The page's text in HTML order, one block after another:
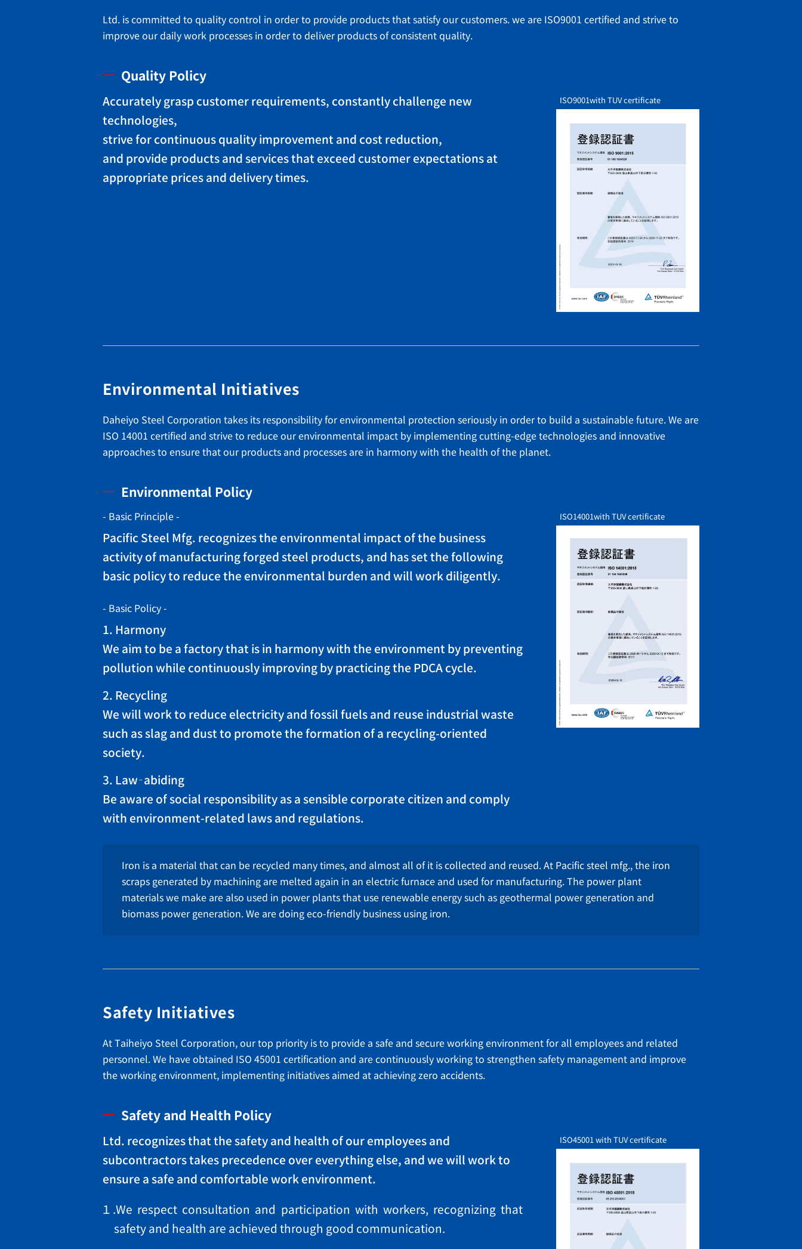
Ltd. is committed to quality control in order to provide products that satisfy our customers. we are ISO9001 certified and strive to
improve our daily work processes in order to deliver products of consistent quality.
Quality Policy
Accurately grasp customer requirements, constantly challenge new
technologies,
strive for continuous quality improvement and cost reduction,
and provide products and services that exceed customer expectations at
appropriate prices and delivery times.
ISO9001with TUV certificate
Environmental Initiatives
Daheiyo Steel Corporation takes its responsibility for environmental protection seriously in order to build a sustainable future. We are
ISO 14001 certified and strive to reduce our environmental impact by implementing cutting-edge technologies and innovative
approaches to ensure that our products and processes are in harmony with the health of the planet.
Environmental Policy
- Basic Principle -
Pacific Steel Mfg. recognizes the environmental impact of the business
activity of manufacturing forged steel products, and has set the following
basic policy to reduce the environmental burden and will work diligently.
- Basic Policy -
1. Harmony
We aim to be a factory that is in harmony with the environment by preventing
pollution while continuously improving by practicing the PDCA cycle.
2. Recycling
We will work to reduce electricity and fossil fuels and reuse industrial waste
such as slag and dust to promote the formation of a recycling-oriented
society.
3. Law‐abiding
Be aware of social responsibility as a sensible corporate citizen and comply
with environment-related laws and regulations.
ISO14001with TUV certificate
Iron is a material that can be recycled many times, and almost all of it is collected and reused. At Pacific steel mfg., the iron
scraps generated by machining are melted again in an electric furnace and used for manufacturing. The power plant
materials we make are also used in power plants that use renewable energy such as geothermal power generation and
biomass power generation. We are doing eco-friendly business using iron.
Safety Initiatives
At Taiheiyo Steel Corporation, our top priority is to provide a safe and secure working environment for all employees and related
personnel. We have obtained ISO 45001 certification and are continuously working to strengthen safety management and improve
the working environment, implementing initiatives aimed at achieving zero accidents.
Safety and Health Policy
Ltd. recognizes that the safety and health of our employees and
subcontractors takes precedence over everything else, and we will work to
ensure a safe and comfortable work environment.
１.We respect consultation and participation with workers, recognizing that
safety and health are achieved through good communication.
ISO45001with TUV certificate